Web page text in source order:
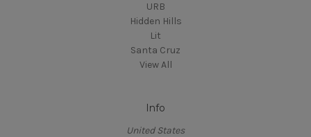
URB
Hidden Hills
Lit
Santa Cruz
View All
Info
United States